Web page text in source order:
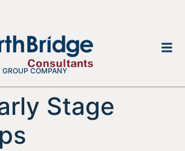
GROUP COMPANY
Stage